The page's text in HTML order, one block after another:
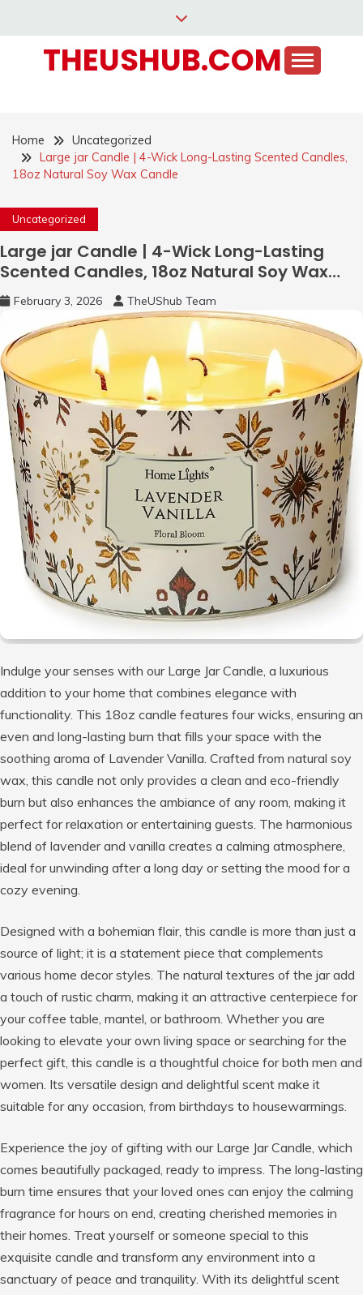
contentTHEUSHUB.COM
Home
Uncategorized
Large jar Candle | 4-Wick Long-Lasting Scented Candles,
18oz Natural Soy Wax Candle
Uncategorized
Large jar Candle | 4-Wick Long-Lasting
Scented Candles, 18oz Natural Soy Wax
Candle
February 3, 2026 TheUShub Team
Indulge your senses with our Large Jar Candle, a luxurious
addition to your home that combines elegance with
functionality. This 18oz candle features four wicks, ensuring an
even and long-lasting burn that fills your space with the
soothing aroma of Lavender Vanilla. Crafted from natural soy
wax, this candle not only provides a clean and eco-friendly
burn but also enhances the ambiance of any room, making it
perfect for relaxation or entertaining guests. The harmonious
blend of lavender and vanilla creates a calming atmosphere,
ideal for unwinding after a long day or setting the mood for a
cozy evening.
Designed with a bohemian flair, this candle is more than just a
source of light; it is a statement piece that complements
various home decor styles. The natural textures of the jar add
a touch of rustic charm, making it an attractive centerpiece for
your coffee table, mantel, or bathroom. Whether you are
looking to elevate your own living space or searching for the
perfect gift, this candle is a thoughtful choice for both men and
women. Its versatile design and delightful scent make it
suitable for any occasion, from birthdays to housewarmings.
Experience the joy of gifting with our Large Jar Candle, which
comes beautifully packaged, ready to impress. The long-lasting
burn time ensures that your loved ones can enjoy the calming
fragrance for hours on end, creating cherished memories in
their homes. Treat yourself or someone special to this
exquisite candle and transform any environment into a
sanctuary of peace and tranquility. With its delightful scent